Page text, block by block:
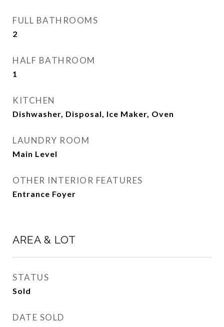
FULL BATHROOMS
2
HALF BATHROOM
1
KITCHEN
Dishwasher, Disposal, Ice Maker, Oven
LAUNDRY ROOM
Main Level
OTHER INTERIOR FEATURES
Entrance Foyer
AREA & LOT
STATUS
Sold
DATE SOLD